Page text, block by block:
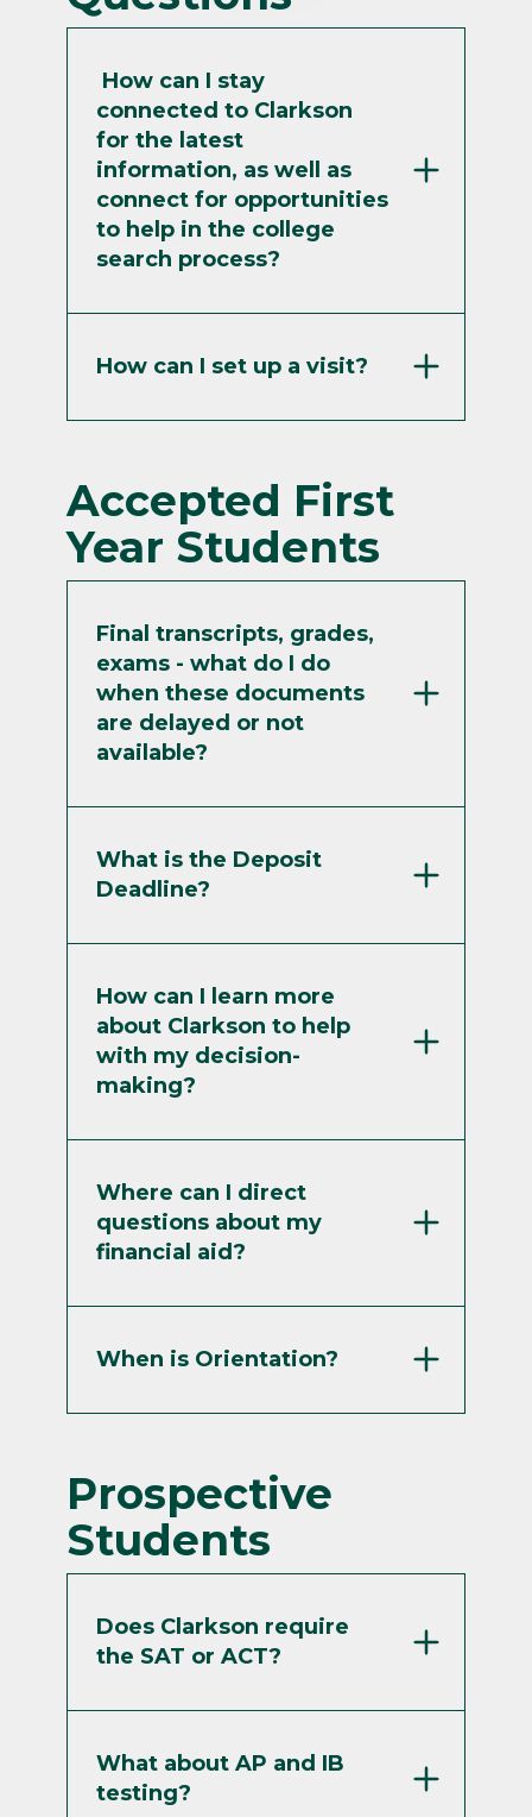
How can I stay
connected to Clarkson
for the latest
information, as well as
connect for opportunities
to help in the college
search process?
How can I set up a visit?
Accepted First
Year Students
Final transcripts, grades,
exams - what do I do
when these documents
are delayed or not
available?
What is the Deposit
Deadline?
How can I learn more
about Clarkson to help
with my decision-
making?
Where can I direct
questions about my
financial aid?
When is Orientation?
Prospective
Students
Does Clarkson require
the SAT or ACT?
What about AP and IB
testing?
Athletics Classrooms
Student Life Surprise Me!
Continue